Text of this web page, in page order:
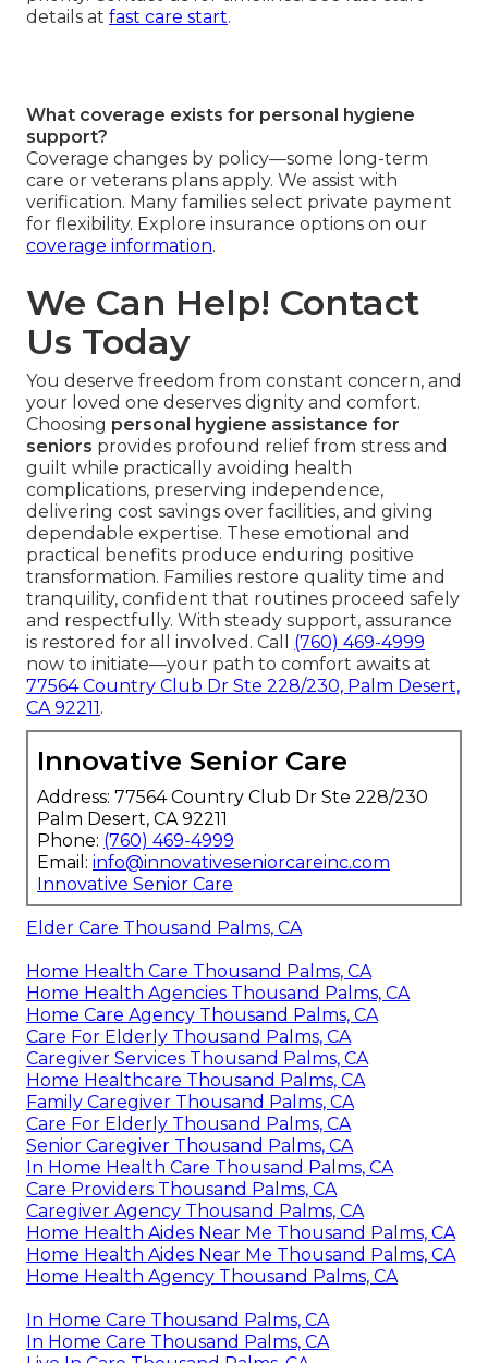
details at fast care start.
What coverage exists for personal hygiene
support?
Coverage changes by policy—some long-term
care or veterans plans apply. We assist with
verification. Many families select private payment
for flexibility. Explore insurance options on our
coverage information.
We Can Help! Contact
Us Today
You deserve freedom from constant concern, and
your loved one deserves dignity and comfort.
Choosing personal hygiene assistance for
seniors provides profound relief from stress and
guilt while practically avoiding health
complications, preserving independence,
delivering cost savings over facilities, and giving
dependable expertise. These emotional and
practical benefits produce enduring positive
transformation. Families restore quality time and
tranquility, confident that routines proceed safely
and respectfully. With steady support, assurance
is restored for all involved. Call (760) 469-4999
now to initiate—your path to comfort awaits at
77564 Country Club Dr Ste 228/230, Palm Desert,
CA 92211 .
Innovative Senior Care
Address: 77564 Country Club Dr Ste 228/230
Palm Desert, CA 92211
Phone: (760) 469-4999
Email: info@innovativeseniorcareinc.com
Innovative Senior Care
Elder Care Thousand Palms, CA
Home Health Care Thousand Palms, CA
Home Health Agencies Thousand Palms, CA
Home Care Agency Thousand Palms, CA
Care For Elderly Thousand Palms, CA
Caregiver Services Thousand Palms, CA
Home Healthcare Thousand Palms, CA
Family Caregiver Thousand Palms, CA
Care For Elderly Thousand Palms, CA
Senior Caregiver Thousand Palms, CA
In Home Health Care Thousand Palms, CA
Care Providers Thousand Palms, CA
Caregiver Agency Thousand Palms, CA
Home Health Aides Near Me Thousand Palms, CA
Home Health Aides Near Me Thousand Palms, CA
Home Health Agency Thousand Palms, CA
In Home Care Thousand Palms, CA
In Home Care Thousand Palms, CA